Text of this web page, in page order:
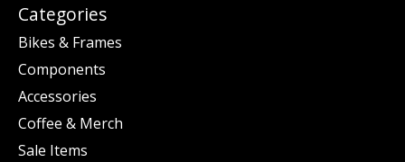
Categories
Bikes & Frames
Components
Accessories
Coffee & Merch
Sale Items